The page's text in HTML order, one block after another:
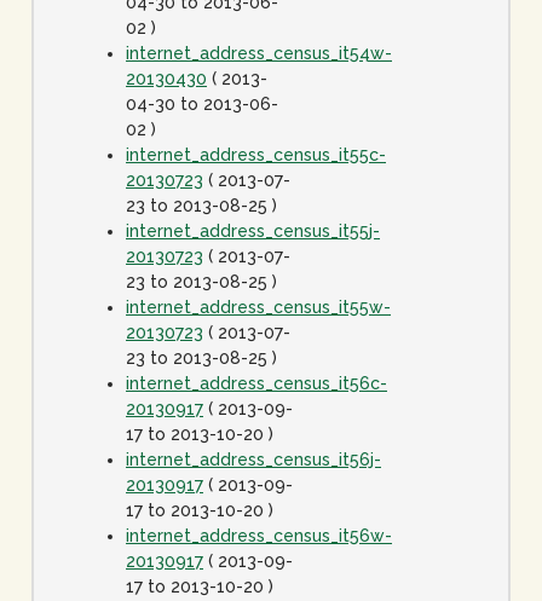
02 )
internet_address_census_it54w-
20130430 ( 2013-
04-30 to 2013-06-
02 )
internet_address_census_it55c-
20130723 ( 2013-07-
23 to 2013-08-25 )
internet_address_census_it55j-
20130723 ( 2013-07-
23 to 2013-08-25 )
internet_address_census_it55w-
20130723 ( 2013-07-
23 to 2013-08-25 )
internet_address_census_it56c-
20130917 ( 2013-09-
17 to 2013-10-20 )
internet_address_census_it56j-
20130917 ( 2013-09-
17 to 2013-10-20 )
internet_address_census_it56w-
20130917 ( 2013-09-
17 to 2013-10-20 )